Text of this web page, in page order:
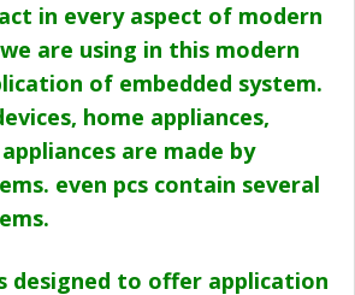
in every aspect of modern
are using in this modern
of embedded system.
home appliances,
are made by
even pcs contain several
designed to offer application